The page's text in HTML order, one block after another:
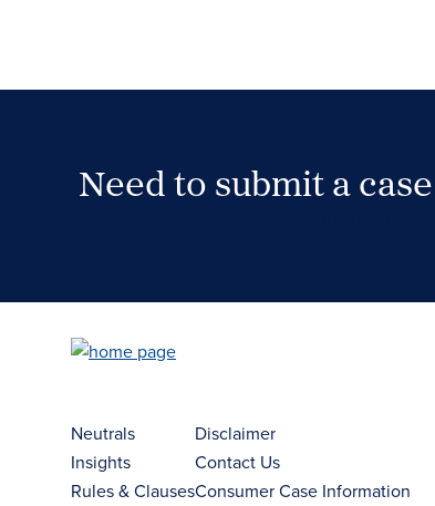
Need to submit a
Neutrals
Insights
Rules & Clauses
Disclaimer
Contact Us
Consumer Case Information